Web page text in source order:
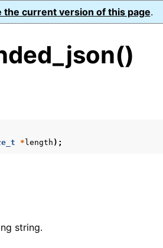
the current version of this page.
* length );
string.